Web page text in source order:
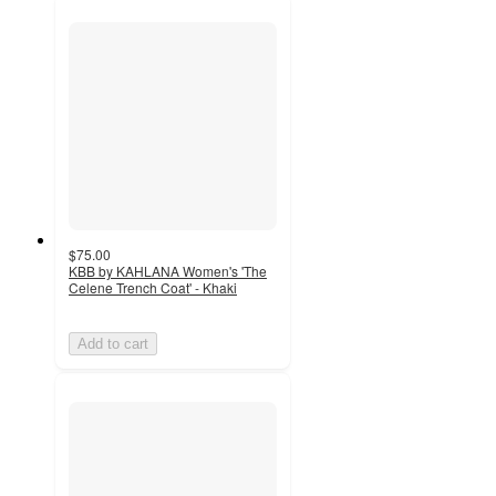
$75.00
KBB by KAHLANA Women's 'The
Celene Trench Coat' - Khaki
Add to cart